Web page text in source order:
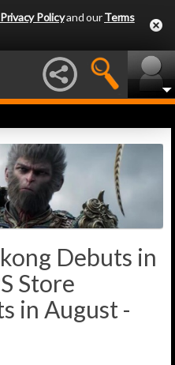
Privacy Policyand ourTerms
Debuts in
Store
in August -